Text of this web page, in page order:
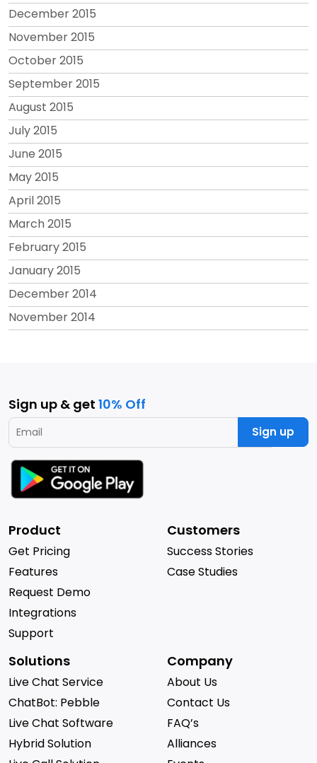
December 2015
November 2015
October 2015
September 2015
August 2015
July 2015
June 2015
May 2015
April 2015
March 2015
February 2015
January 2015
December 2014
November 2014
Sign up & get 10% Off
Sign up
Product
Get Pricing
Features
Request Demo
Integrations
Support
Customers
Success Stories
Case Studies
Solutions
Live Chat Service
ChatBot: Pebble
Live Chat Software
Hybrid Solution
Company
About Us
Contact Us
FAQ’s
Alliances